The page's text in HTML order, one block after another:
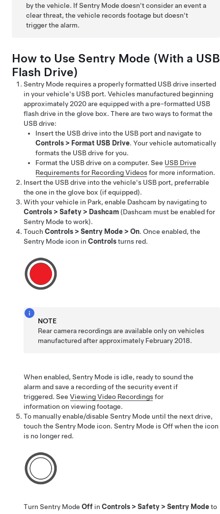
by the vehicle. If Sentry Mode doesn't consider an event a
clear threat, the vehicle records footage but doesn't
trigger the alarm.
How to Use Sentry Mode (With a USB
Flash Drive)
Sentry Mode requires a properly formatted USB drive inserted
in your vehicle's USB port. Vehicles manufactured beginning
approximately 2020 are equipped with a pre-formatted USB
flash drive in the glove box. There are two ways to format the
USB drive:
Insert the USB drive into the USB port and navigate to
Controls > Format USB Drive. Your vehicle automatically
formats the USB drive for you.
Format the USB drive on a computer. See USB Drive
Requirements for Recording Videosfor more information.
Insert the USB drive into the vehicle's USB port, preferrable
the one in the glove box (if equipped).
With your vehicle in Park, enable Dashcam by navigating to
Controls > Safety > Dashcam (Dashcam must be enabled for
Sentry Mode to work).
Touch Controls > Sentry Mode > On. Once enabled, the
Sentry Mode icon in Controlsturns red.
NOTE
Rear camera recordings are available only on vehicles
manufactured after approximately February 2018.
When enabled, Sentry Mode is idle, ready to sound the
alarm and save a recording of the security event if
triggered. See Viewing Video Recordingsfor
information on viewing footage.
To manually enable/disable Sentry Mode until the next drive,
touch the Sentry Mode icon. Sentry Mode is Off when the icon
is no longer red.
Turn Sentry Mode Off in Controls > Safety > Sentry Modeto